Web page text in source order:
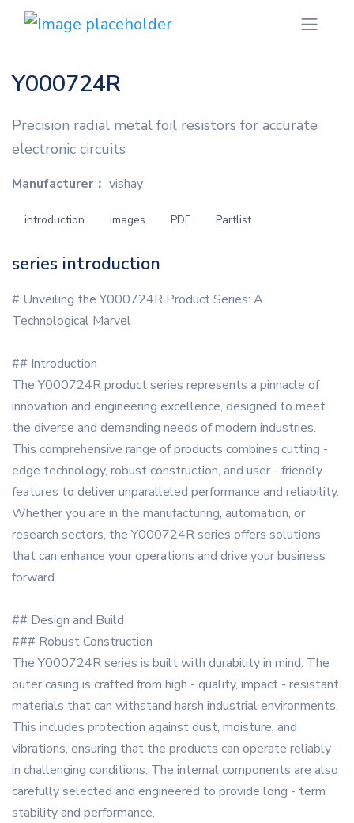
Y000724R
Precision radial metal foil resistors for accurate
electronic circuits
Manufacturer： vishay
introduction images PDF Partlist
series introduction
# Unveiling the Y000724R Product Series: A
Technological Marvel
## Introduction
The Y000724R product series represents a pinnacle of
innovation and engineering excellence, designed to meet
the diverse and demanding needs of modern industries.
This comprehensive range of products combines cutting -
edge technology, robust construction, and user - friendly
features to deliver unparalleled performance and reliability.
Whether you are in the manufacturing, automation, or
research sectors, the Y000724R series offers solutions
that can enhance your operations and drive your business
forward.
## Design and Build
### Robust Construction
The Y000724R series is built with durability in mind. The
outer casing is crafted from high - quality, impact - resistant
materials that can withstand harsh industrial environments.
This includes protection against dust, moisture, and
vibrations, ensuring that the products can operate reliably
in challenging conditions. The internal components are also
carefully selected and engineered to provide long - term
stability and performance.